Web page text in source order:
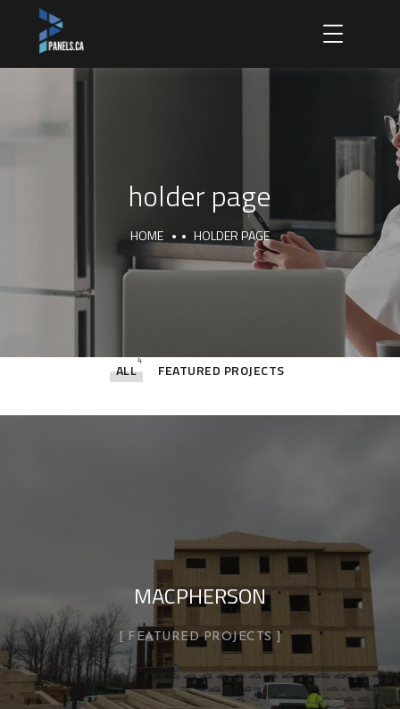
holder page
HOME HOLDER PAGE
ALL
4
FEATURED PROJECTS
MACPHERSON
FEATURED PROJECTS